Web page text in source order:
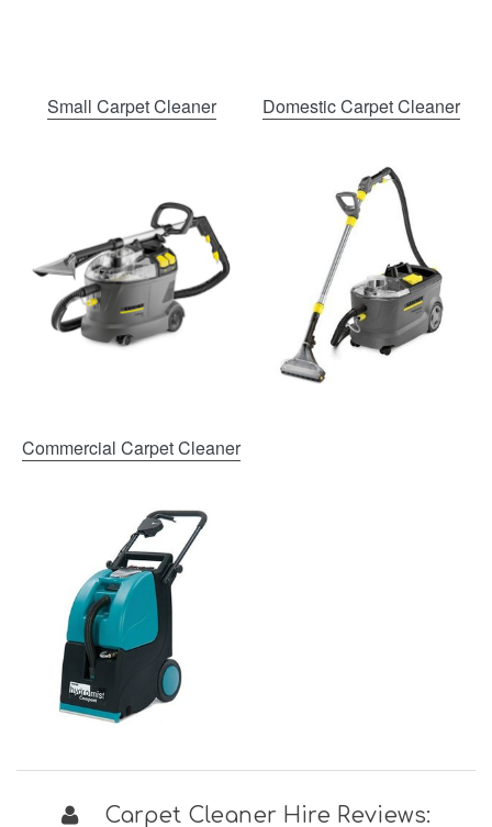
Small Carpet Cleaner Domestic Carpet Cleaner
Commercial Carpet Cleaner
Carpet Cleaner Hire Reviews: